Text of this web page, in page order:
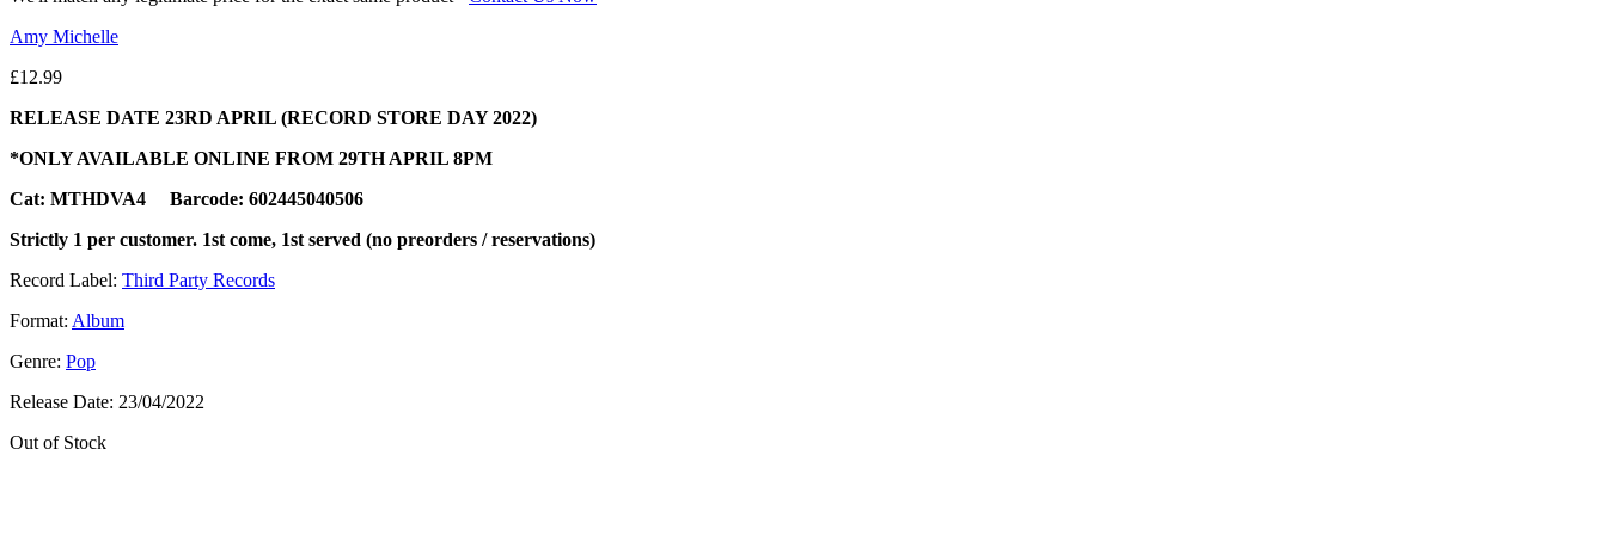
Amy Michelle
£12.99
RELEASE DATE 23RD APRIL (RECORD STORE DAY 2022)
*ONLY AVAILABLE ONLINE FROM 29TH APRIL 8PM
Cat: MTHDVA4 Barcode: 602445040506
Strictly 1 per customer. 1st come, 1st served (no preorders / reservations)
Record Label: Third Party Records
Format: Album
Genre: Pop
Release Date: 23/04/2022
Out of Stock